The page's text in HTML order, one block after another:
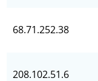
68.71.252.38
208.102.51.6